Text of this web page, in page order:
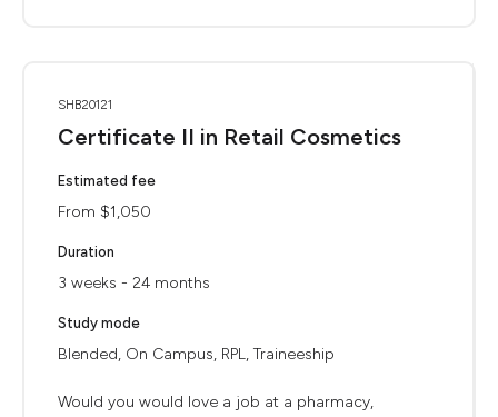
SHB20121
Certificate II in Retail Cosmetics
Estimated fee
From $1,050
Duration
3 weeks - 24 months
Study mode
Blended, On Campus, RPL, Traineeship
Would you would love a job at a pharmacy,